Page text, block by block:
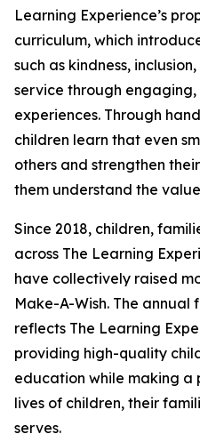
Learning Experience’s
curriculum, which
such as kindness,
service through
experiences. Through
children learn that even
others and strengthen
them understand the
Since 2018, children,
across The Learning
have collectively raised
Make-A-Wish. The
reflects The Learning
providing high-quality
education while making a
lives of children, their
serves.